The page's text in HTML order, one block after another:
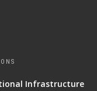
Infrastructure